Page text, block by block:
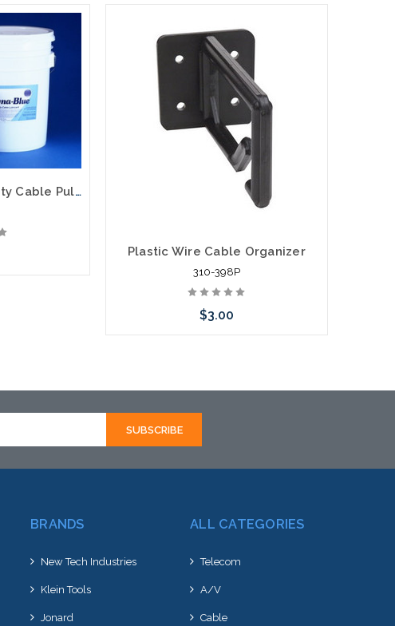
Dyna-Blue Heavy Duty Cable Pulling Lubricant 1 Quart
Plastic Wire Cable Organizer
310-398P
$3.00
BRANDS
New Tech Industries
Klein Tools
Jonard
ALL CATEGORIES
Telecom
A/V
Cable